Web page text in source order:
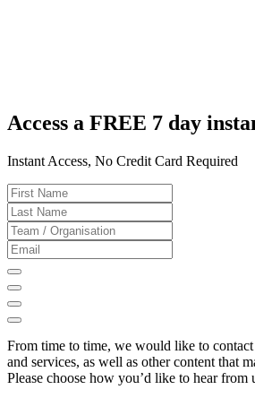
Access a FREE 7 day
Instant Access, No Credit Card Required
From time to time, we would like to
and services, as well as other content that
Please choose how you’d like to hear from